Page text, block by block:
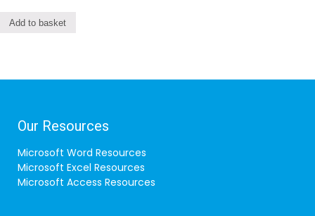
Add to basket
Our Resources
Microsoft Word Resources
Microsoft Excel Resources
Microsoft Access Resources